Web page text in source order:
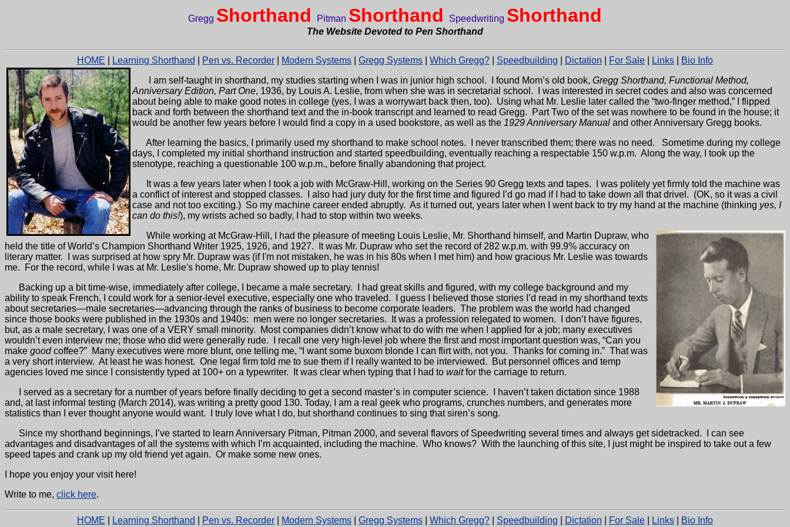
Gregg Shorthand Pitman Shorthand Speedwriting Shorthand
The Website Devoted to Pen Shorthand
HOME Learning Shorthand Pen vs. Recorder Modern Systems Gregg Systems Which Gregg? Speedbuilding Dictation For Sale Links
Bio Info
I am self-taught in shorthand, my studies starting when I was in junior high school.
I found Mom’s old book, Gregg Shorthand, Functional Method,
Anniversary Edition, Part One, 1936, by Louis A. Leslie, from when she was in secretarial school. I was interested in secret codes and also was concerned
about being able to make good notes in college (yes, I was a worrywart back then, too). Using what Mr. Leslie later called the “two-finger method,” I flipped
back and forth between the shorthand text and the in-book transcript and learned to read Gregg.
Part Two of the set was nowhere to be found in the house; it
would be another few years before I would find a copy in a used bookstore, as well as the 1929 Anniversary Manual and other Anniversary Gregg books.
After learning the basics, I primarily used my shorthand to make school notes.
I never transcribed them; there was no need.
Sometime during my college
days, I completed my initial shorthand instruction and started speedbuilding, eventually reaching a respectable 150 w.p.m. Along the way, I took up the
stenotype, reaching a questionable 100 w.p.m., before finally abandoning that project.
It was a few years later when I took a job with McGraw-Hill, working on the Series 90 Gregg texts and tapes.
I was politely yet firmly told the machine was
a conflict of interest and stopped classes.
I also had jury duty for the first time and figured I’d go mad if I had to take down all that drivel. (OK, so it was a civil
case and not too exciting.) So my machine career ended abruptly. As it turned out, years later when I went back to try my hand at the machine (thinking yes, I
can do this!), my wrists ached so badly, I had to stop within two weeks.
While working at McGraw-Hill, I had the pleasure of meeting Louis Leslie, Mr. Shorthand himself, and Martin Dupraw, who
held the title of World’s Champion Shorthand Writer 1925, 1926, and 1927.
It was Mr. Dupraw who set the record of 282 w.p.m. with 99.9% accuracy on
literary matter.
I was surprised at how spry Mr. Dupraw was (if I'm not mistaken, he was in his 80s when I met him) and how gracious Mr. Leslie was towards
me.
For the record, while I was at Mr. Leslie's home, Mr. Dupraw showed up to play tennis!
Backing up a bit time-wise, immediately after college, I became a male secretary.
I had great skills and figured, with my college background and my
ability to speak French, I could work for a senior-level executive, especially one who traveled.
I guess I believed those stories I’d read in my shorthand texts
about secretaries—male secretaries—advancing through the ranks of business to become corporate leaders. The problem was the world had changed
since those books were published in the 1930s and 1940s: men were no longer secretaries. It was a profession relegated to women.
I don’t have figures,
but, as a male secretary, I was one of a VERY small minority.
Most companies didn’t know what to do with me when I applied for a job; many executives
wouldn’t even interview me; those who did were generally rude.
I recall one very high-level job where the first and most important question was, “Can you
make goodcoffee?” Many executives were more blunt, one telling me, “I want some buxom blonde I can flirt with, not you. Thanks for coming in.” That was
a very short interview. At least he was honest. One legal firm told me to sue them if I really wanted to be interviewed. But personnel offices and temp
agencies loved me since I consistently typed at 100+ on a typewriter.
It was clear when typing that I had to waitfor the carriage to return.
I served as a secretary for a number of years before finally deciding to get a second master’s in computer science.
I haven’t taken dictation since 1988
and, at last informal testing (March 2014), was writing a pretty good 130. Today, I am a real geek who programs, crunches numbers, and generates more
statistics than I ever thought anyone would want.
I truly love what I do, but shorthand continues to sing that siren’s song.
Since my shorthand beginnings, I’ve started to learn Anniversary Pitman, Pitman 2000, and several flavors of Speedwriting several times and always get sidetracked.
I can see
advantages and disadvantages of all the systems with which I’m acquainted, including the machine. Who knows? With the launching of this site, I just might be inspired to take out a few
speed tapes and crank up my old friend yet again. Or make some new ones.
I hope you enjoy your visit here!
Write to me, click here.
HOME Learning Shorthand Pen vs. Recorder Modern Systems Gregg Systems Which Gregg? Speedbuilding Dictation For Sale Links Bio Info